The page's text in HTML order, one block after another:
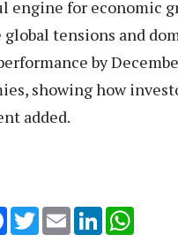
engine for economic
global tensions and
by
showing how
added.
Facebook
TwitterEmail LinkedIn